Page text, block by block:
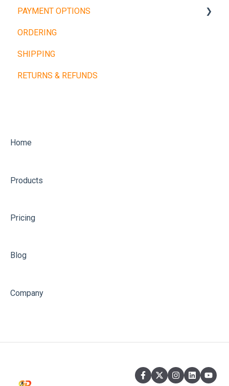
PAYMENT OPTIONS
Buy Now, Pay Later
Other Payment Types
ORDERING
SHIPPING
RETURNS & REFUNDS
Home
Products
Pricing
Blog
Company